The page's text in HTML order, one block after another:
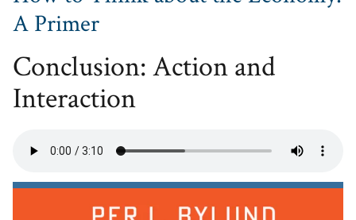
A Primer
Conclusion: Action and
Interaction